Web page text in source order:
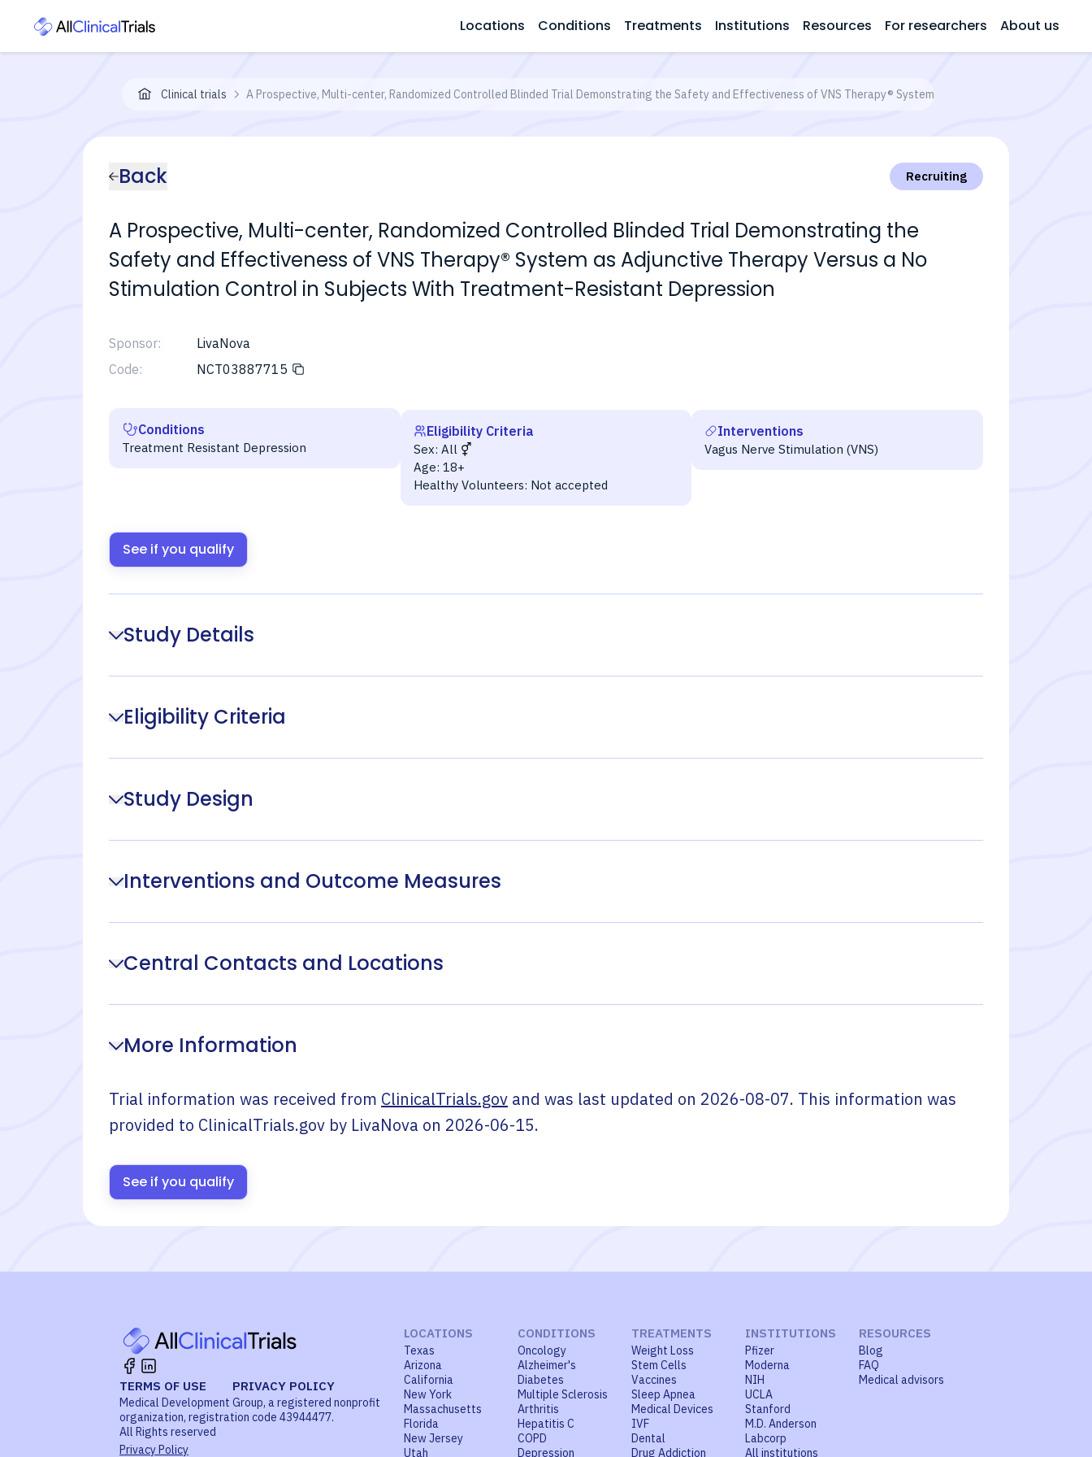
Locations Conditions Treatments Institutions Resources For researchers About us
Clinical trials A Prospective, Multi-center, Randomized Controlled Blinded Trial Demonstrating the Safety and Effectiveness of VNS Therapy® System as Adjunctive Therapy
Back Recruiting
A Prospective, Multi-center, Randomized Controlled Blinded Trial Demonstrating the
Safety and Effectiveness of VNS Therapy® System as Adjunctive Therapy Versus a No
Stimulation Control in Subjects With Treatment-Resistant Depression
Sponsor:
LivaNova
Code:
NCT03887715
Conditions
Treatment Resistant Depression
Eligibility Criteria
Sex: All
Age: 18+
Healthy Volunteers: Not accepted
Interventions
Vagus Nerve Stimulation (VNS)
See if you qualify
Study Details
Eligibility Criteria
Study Design
Interventions and Outcome Measures
Central Contacts and Locations
More Information
Trial information was received from ClinicalTrials.gov and was last updated on 2026-08-07. This information was
provided to ClinicalTrials.gov by LivaNova on 2026-06-15.
See if you qualify
TERMS OF USE PRIVACY POLICY
Medical Development Group, a registered nonprofit
organization, registration code 43944477.
All Rights reserved
Privacy Policy
LOCATIONS
Texas
Arizona
California
New York
Massachusetts
Florida
New Jersey
Utah
CONDITIONS
Oncology
Alzheimer's
Diabetes
Multiple Sclerosis
Arthritis
Hepatitis C
COPD
Depression
TREATMENTS
Weight Loss
Stem Cells
Vaccines
Sleep Apnea
Medical Devices
IVF
Dental
Drug Addiction
INSTITUTIONS
Pfizer
Moderna
NIH
UCLA
Stanford
M.D. Anderson
Labcorp
All institutions
RESOURCES
Blog
FAQ
Medical advisors